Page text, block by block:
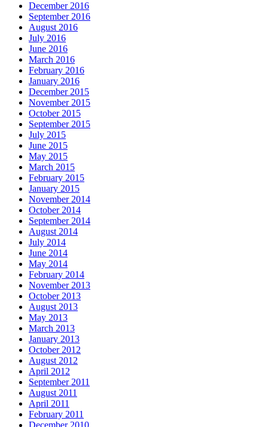
December 2016
September 2016
August 2016
July 2016
June 2016
March 2016
February 2016
January 2016
December 2015
November 2015
October 2015
September 2015
July 2015
June 2015
May 2015
March 2015
February 2015
January 2015
November 2014
October 2014
September 2014
August 2014
July 2014
June 2014
May 2014
February 2014
November 2013
October 2013
August 2013
May 2013
March 2013
January 2013
October 2012
August 2012
April 2012
September 2011
August 2011
April 2011
February 2011
December 2010